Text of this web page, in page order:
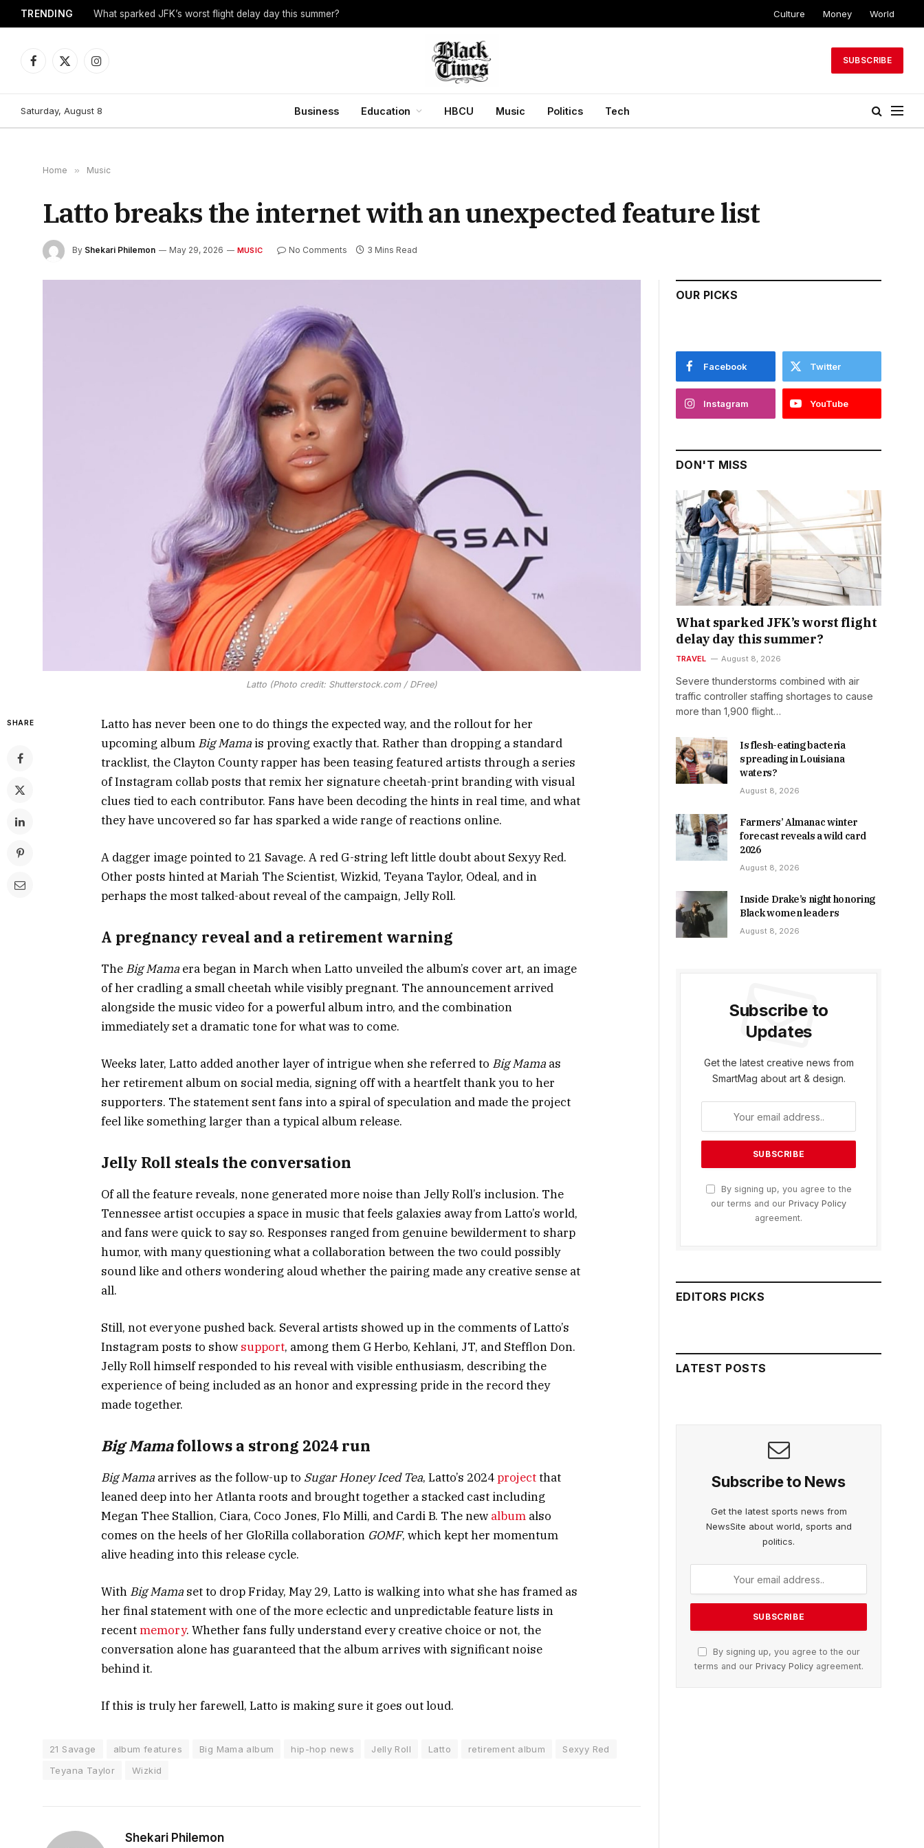
TRENDING What sparked JFK’s worst flight delay day this summer? Culture Money World
Facebook
X
Instagram
SUBSCRIBE
Saturday, August 8 Business Education HBCU Music Politics Tech
Home » Music
Latto breaks the internet with an unexpected feature list
By Shekari Philemon May 29, 2026 MUSIC No Comments 3 Mins Read
Latto (Photo credit: Shutterstock.com / DFree)
SHARE
Latto has never been one to do things the expected way, and the rollout for her
upcoming album Big Mama is proving exactly that. Rather than dropping a standard
tracklist, the Clayton County rapper has been teasing featured artists through a series
of Instagram collab posts that remix her signature cheetah-print branding with visual
clues tied to each contributor. Fans have been decoding the hints in real time, and what
they have uncovered so far has sparked a wide range of reactions online.
A dagger image pointed to 21 Savage. A red G-string left little doubt about Sexyy Red.
Other posts hinted at Mariah The Scientist, Wizkid, Teyana Taylor, Odeal, and in
perhaps the most talked-about reveal of the campaign, Jelly Roll.
A pregnancy reveal and a retirement warning
The Big Mama era began in March when Latto unveiled the album’s cover art, an image
of her cradling a small cheetah while visibly pregnant. The announcement arrived
alongside the music video for a powerful album intro, and the combination
immediately set a dramatic tone for what was to come.
Weeks later, Latto added another layer of intrigue when she referred to Big Mama as
her retirement album on social media, signing off with a heartfelt thank you to her
supporters. The statement sent fans into a spiral of speculation and made the project
feel like something larger than a typical album release.
Jelly Roll steals the conversation
Of all the feature reveals, none generated more noise than Jelly Roll’s inclusion. The
Tennessee artist occupies a space in music that feels galaxies away from Latto’s world,
and fans were quick to say so. Responses ranged from genuine bewilderment to sharp
humor, with many questioning what a collaboration between the two could possibly
sound like and others wondering aloud whether the pairing made any creative sense at
all.
Still, not everyone pushed back. Several artists showed up in the comments of Latto’s
Instagram posts to show support, among them G Herbo, Kehlani, JT, and Stefflon Don.
Jelly Roll himself responded to his reveal with visible enthusiasm, describing the
experience of being included as an honor and expressing pride in the record they
made together.
Big Mamafollows a strong 2024 run
Big Mama arrives as the follow-up to Sugar Honey Iced Tea, Latto’s 2024projectthat
leaned deep into her Atlanta roots and brought together a stacked cast including
Megan Thee Stallion, Ciara, Coco Jones, Flo Milli, and Cardi B. The new album also
comes on the heels of her GloRilla collaboration GOMF, which kept her momentum
alive heading into this release cycle.
With Big Mama set to drop Friday, May 29, Latto is walking into what she has framed as
her final statement with one of the more eclectic and unpredictable feature lists in
recentmemory. Whether fans fully understand every creative choice or not, the
conversation alone has guaranteed that the album arrives with significant noise
behind it.
If this is truly her farewell, Latto is making sure it goes out loud.
21 Savage album features Big Mama album hip-hop news Jelly Roll Latto retirement album
Sexyy Red
Teyana Taylor
Wizkid
Shekari Philemon
OUR PICKS
Facebook Twitter
Instagram YouTube
DON'T MISS
What sparked JFK’s worst flight
delay day this summer?
TRAVEL August 8, 2026
Severe thunderstorms combined with air
traffic controller staffing shortages to cause
more than 1,900 flight…
Is flesh-eating bacteria
spreading in Louisiana
waters?
August 8, 2026
Farmers’ Almanac winter
forecast reveals a wild card
2026
August 8, 2026
Inside Drake’s night honoring
Black women leaders
August 8, 2026
Subscribe to
Updates
Get the latest creative news from
SmartMag about art & design.
By signing up, you agree to the
our terms and our Privacy Policy
agreement.
EDITORS PICKS
LATEST POSTS
Subscribe to News
Get the latest sports news from
NewsSite about world, sports and
politics.
By signing up, you agree to the our
terms and our Privacy Policyagreement.